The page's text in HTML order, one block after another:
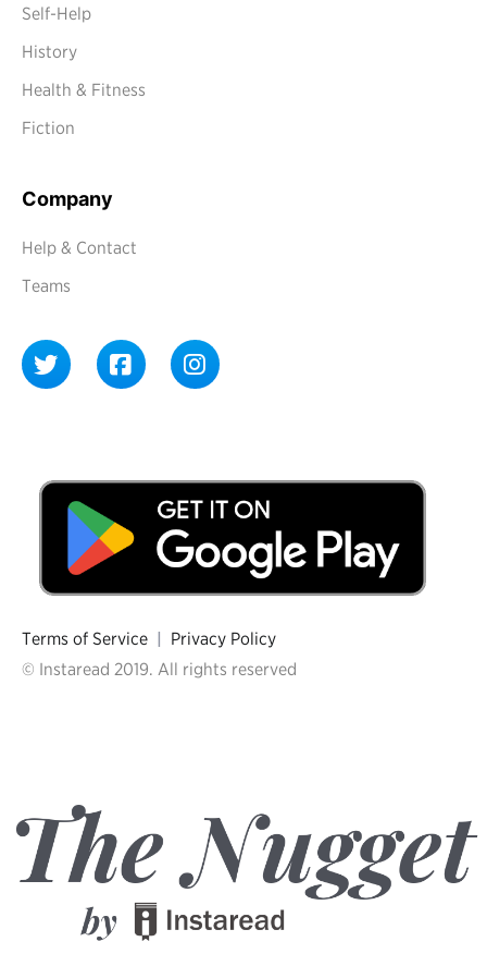
Self-Help
History
Health & Fitness
Fiction
Company
Help & Contact
Teams
Terms of Service | Privacy Policy
© Instaread 2019. All rights reserved